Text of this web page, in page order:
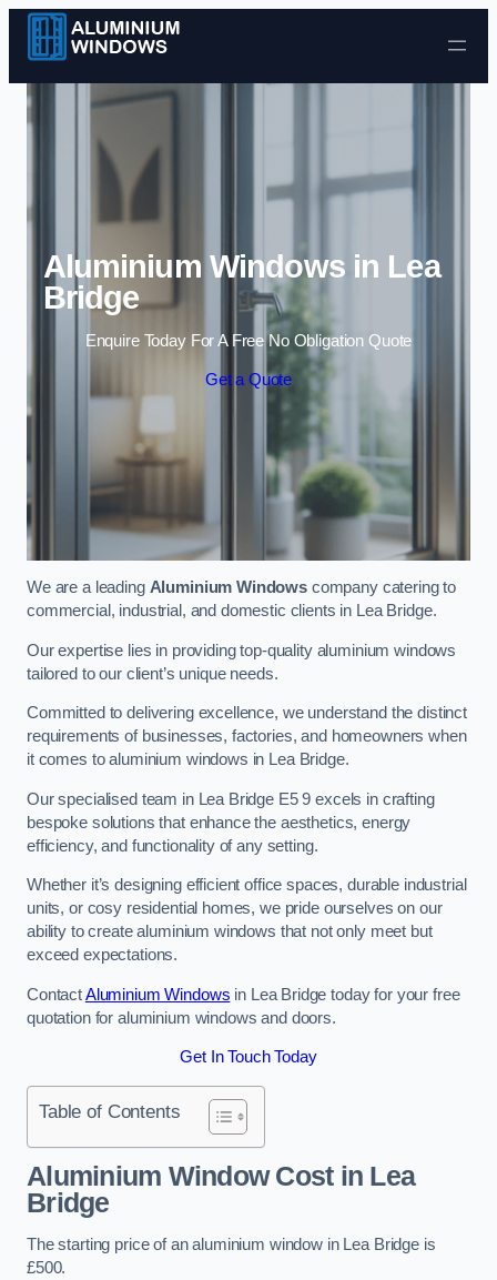
Skip to content
Aluminium Windows in Lea
Bridge
Enquire Today For A Free No Obligation Quote
Get a Quote
We are a leading Aluminium Windows company catering to
commercial, industrial, and domestic clients in Lea Bridge.
Our expertise lies in providing top-quality aluminium windows
tailored to our client’s unique needs.
Committed to delivering excellence, we understand the distinct
requirements of businesses, factories, and homeowners when
it comes to aluminium windows in Lea Bridge.
Our specialised team in Lea Bridge E5 9 excels in crafting
bespoke solutions that enhance the aesthetics, energy
efficiency, and functionality of any setting.
Whether it’s designing efficient office spaces, durable industrial
units, or cosy residential homes, we pride ourselves on our
ability to create aluminium windows that not only meet but
exceed expectations.
ContactAluminium Windows in Lea Bridge today for your free
quotation for aluminium windows and doors.
Get In Touch Today
Table of Contents
Aluminium Window Costin Lea
Bridge
The starting price of an aluminium window in Lea Bridge is
£500.